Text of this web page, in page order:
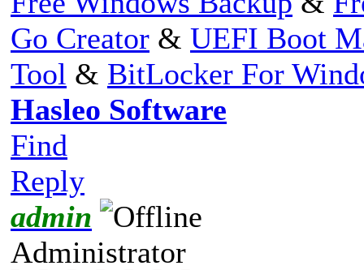
Go Creator & UEFI Boot
Tool & BitLocker For
Hasleo Software
Find
Reply
admin
Administrator